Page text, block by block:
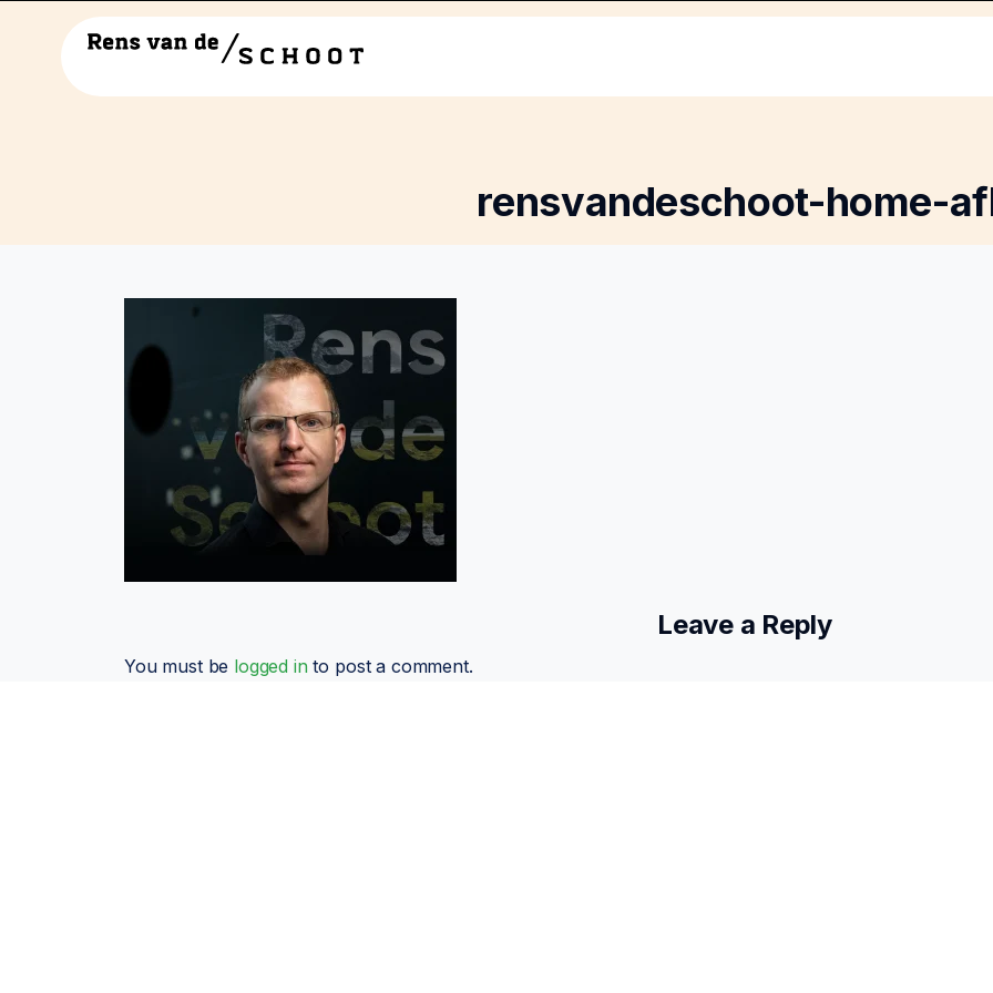
rensvandeschoot-home-
Leave a Reply
You must be logged into post a comment.